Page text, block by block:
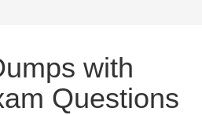
with
Questions